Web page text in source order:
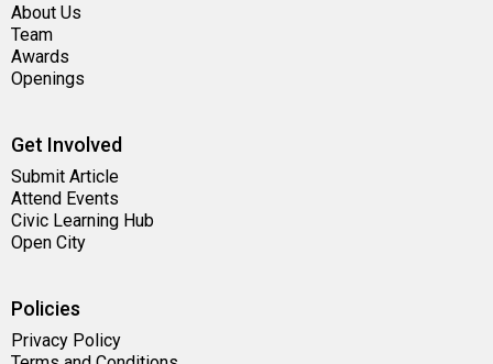
About Us
Team
Awards
Openings
Get Involved
Submit Article
Attend Events
Civic Learning Hub
Open City
Policies
Privacy Policy